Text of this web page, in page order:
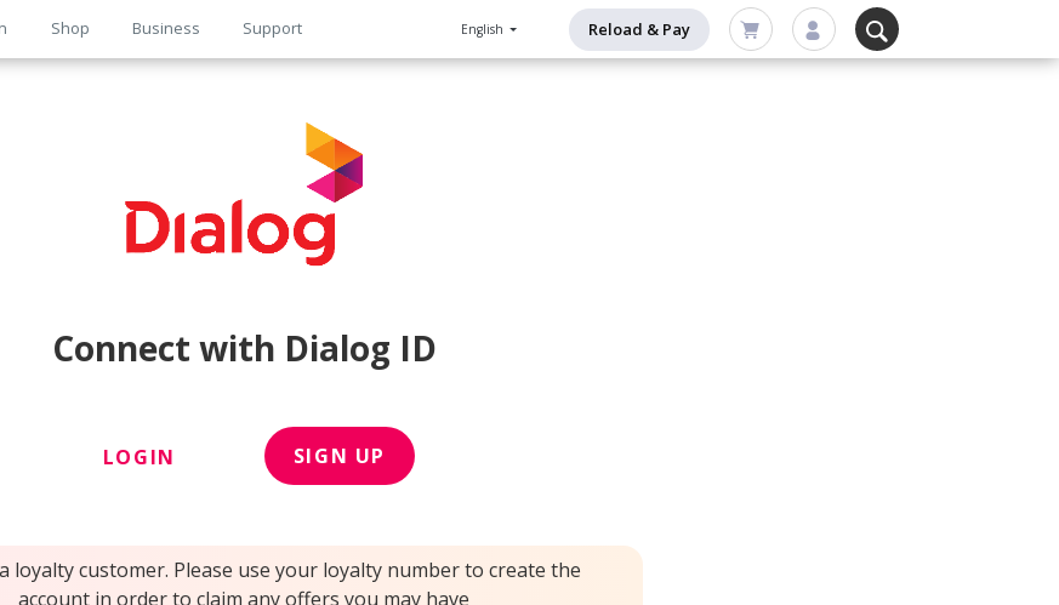
Shop Business Support English Reload & Pay
Connect with Dialog ID
LOGIN SIGN UP
loyalty customer. Please use your loyalty number to create the
account in order to claim any offers you may have